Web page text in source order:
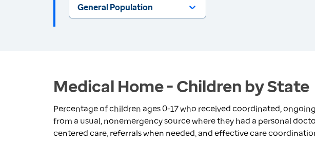
General Population
Medical Home - Children by State
Percentage of children ages 0-17 who received coordinated,
from a usual, nonemergency source where they had a personal
centered care, referrals when needed, and effective care